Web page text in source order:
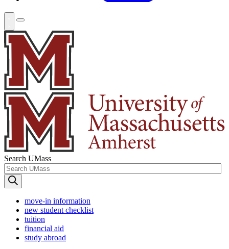
Search UMass
move-in information
new student checklist
tuition
financial aid
study abroad